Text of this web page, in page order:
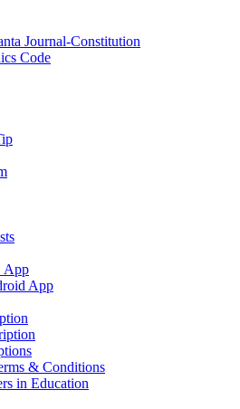
Journal-Constitution
Code
App
App
& Conditions
in Education